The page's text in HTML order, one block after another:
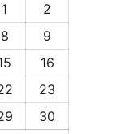
1
2
8
9
16
23
30